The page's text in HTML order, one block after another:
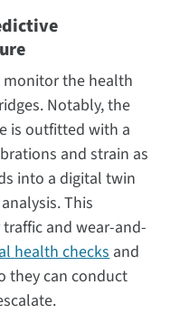
monitor the health
Notably, the
is outfitted with a
and strain as
into a digital twin
This
and wear-and-
health checks and
they can conduct